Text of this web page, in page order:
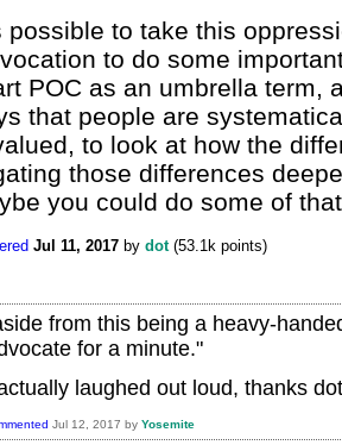
possible to take this
to do some
POC as an umbrella term,
that people are
to look at how the
those differences
you could do some of
Jul 11, 2017 by dot (53.1k points)
from this being a heavy-
for a minute."
laughed out loud, thanks
Jul 12, 2017 by Yosemite